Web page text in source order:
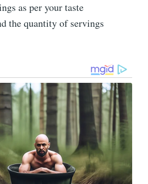
as per your taste
the quantity of servings